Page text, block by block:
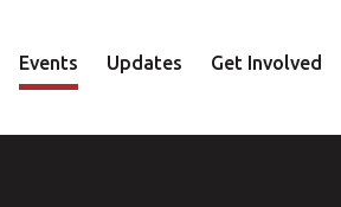
Events Updates Get Involved